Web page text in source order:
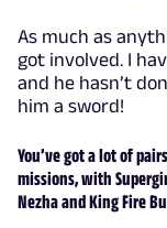
As much as
got involved. I
and he hasn’t
him a sword!
You’ve got a lot of
missions, with
Nezha and King Fire